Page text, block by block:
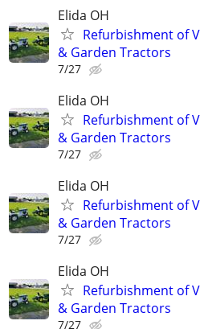
Elida OH
Refurbishment of
& Garden Tractors
7/27
Elida OH
Refurbishment of
& Garden Tractors
7/27
Elida OH
Refurbishment of
& Garden Tractors
7/27
Elida OH
Refurbishment of
& Garden Tractors
7/27